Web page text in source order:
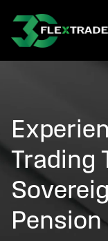
Skip to main content
Trading
Pension